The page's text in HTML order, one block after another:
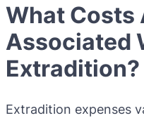
What Costs
Associated
Extradition?
Extradition expenses